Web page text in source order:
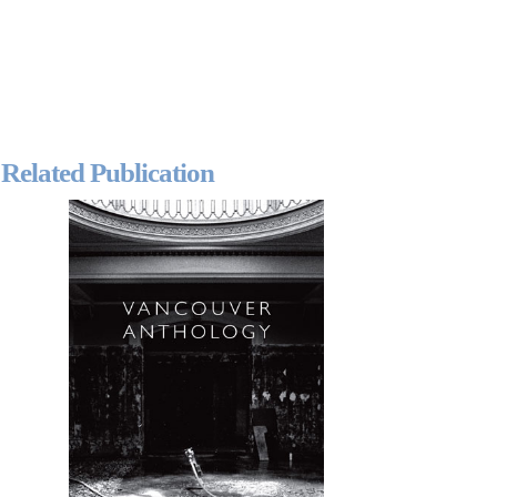
2024-2025 Public Art
FellowsHOST: Faith
Sparrow-Crawford,
Salia Joseph, and
Jade George
Until 30 November
2026
Related Publication